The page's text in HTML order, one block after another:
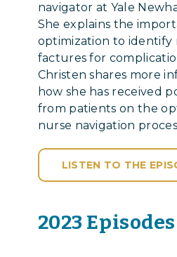
navigator at Yale
She explains the
optimization to identify
factures for
Christen shares more
how she has received
from patients on the
nurse navigation
LISTEN TO THE
2023 Episodes